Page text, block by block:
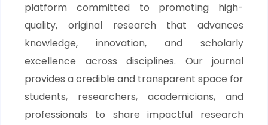
platform committed to promoting high-
quality, original research that advances
knowledge, innovation, and scholarly
excellence across disciplines. Our journal
provides a credible and transparent space for
students, researchers, academicians, and
professionals to share impactful research